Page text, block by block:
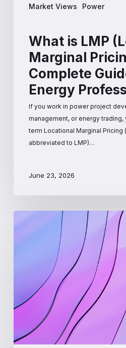
Market Views Power
What is LMP
Marginal
Complete
Energy
If you work in power project
management, or energy
term Locational Marginal Pricing
abbreviated to LMP)…
June 23, 2026
Mechanics
Behind
Time